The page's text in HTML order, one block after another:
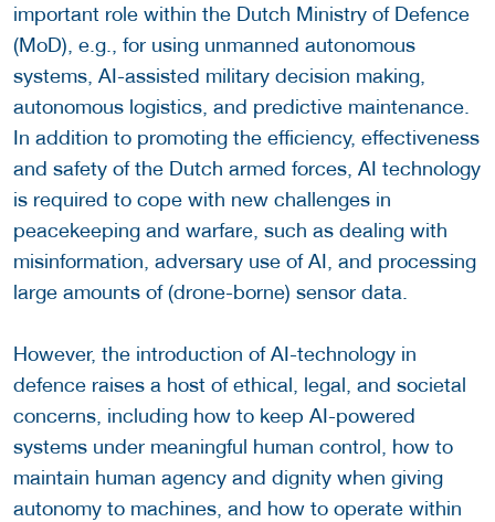
important role within the Dutch Ministry of Defence
(MoD), e.g., for using unmanned autonomous
systems, AI-assisted military decision making,
autonomous logistics, and predictive maintenance.
In addition to promoting the efficiency, effectiveness
and safety of the Dutch armed forces, AI technology
is required to cope with new challenges in
peacekeeping and warfare, such as dealing with
misinformation, adversary use of AI, and processing
large amounts of (drone-borne) sensor data.
However, the introduction of AI-technology in
defence raises a host of ethical, legal, and societal
concerns, including how to keep AI-powered
systems under meaningful human control, how to
maintain human agency and dignity when giving
autonomy to machines, and how to operate within